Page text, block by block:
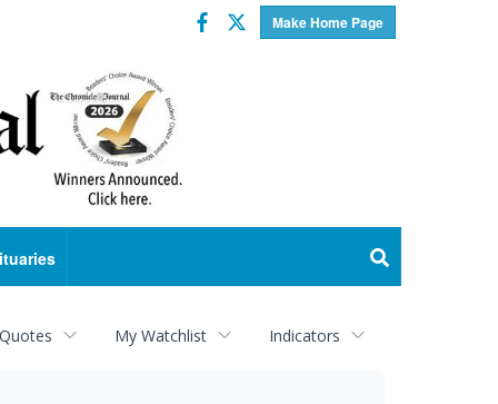
Make Home Page
Facebook
Twitter
My Watchlist Indicators